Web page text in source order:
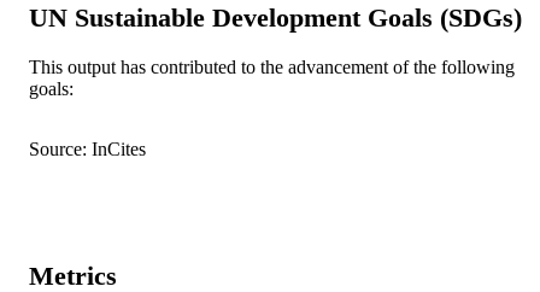
IDENTIFIERS 991005544867807891
COPYRIGHT © 2018 Elsevier B.V.
AFFILIATION
UN Sustainable Development Goals (SDGs)
This output has contributed to the advancement of the following
goals:
Source: InCites
Metrics